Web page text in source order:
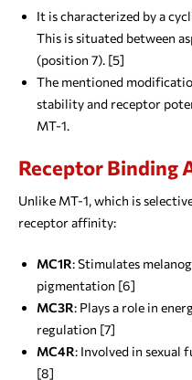
It is characterized by a
This is situated between
(position 7). [5]
The mentioned
stability and receptor
MT-1.
Receptor Binding
Unlike MT-1, which is
receptor affinity:
MC1R: Stimulates
pigmentation [6]
MC3R: Plays a role in
regulation [7]
MC4R: Involved in sexual
[8]